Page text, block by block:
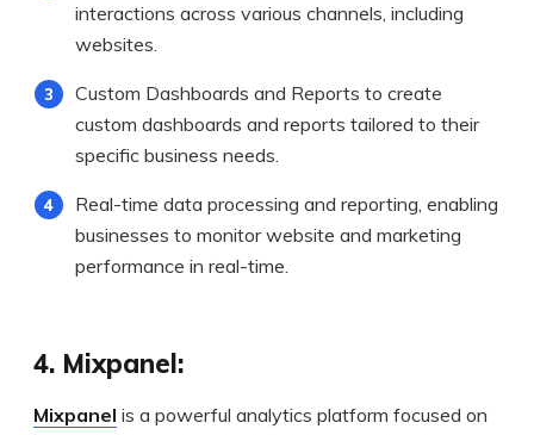
interactions across various channels, including
websites.
Custom Dashboards and Reports to create
custom dashboards and reports tailored to their
specific business needs.
Real-time data processing and reporting, enabling
businesses to monitor website and marketing
performance in real-time.
4. Mixpanel:
Mixpanel is a powerful analytics platform focused on